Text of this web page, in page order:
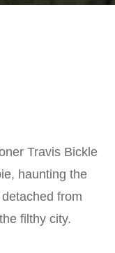
Travis Bickle
haunting the
from
filthy city.